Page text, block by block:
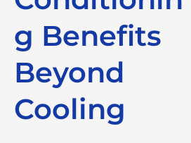
g Benefits
Beyond
Cooling